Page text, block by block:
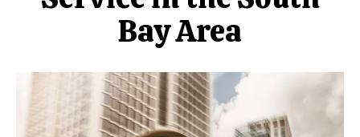
Bay Area